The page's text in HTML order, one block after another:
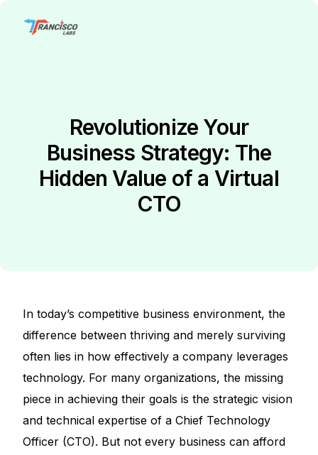
Revolutionize Your
Business Strategy: The
Hidden Value of a Virtual
CTO
In today’s competitive business environment, the
difference between thriving and merely surviving
often lies in how effectively a company leverages
technology. For many organizations, the missing
piece in achieving their goals is the strategic vision
and technical expertise of a Chief Technology
Officer (CTO). But not every business can afford